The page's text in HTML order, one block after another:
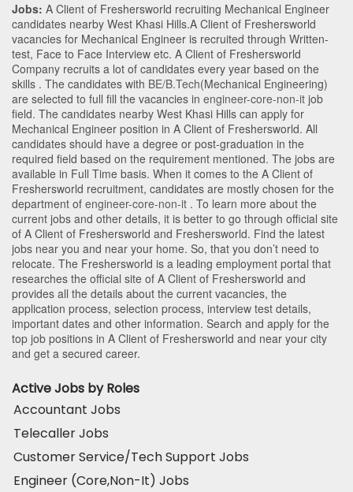
Jobs: A Client of Freshersworld recruiting Mechanical Engineer
candidates nearby West Khasi Hills.A Client of Freshersworld
vacancies for Mechanical Engineer is recruited through Written-
test, Face to Face Interview etc. A Client of Freshersworld
Company recruits a lot of candidates every year based on the
skills . The candidates with BE/B.Tech(Mechanical Engineering)
are selected to full fill the vacancies in engineer-core-non-it job
field. The candidates nearby West Khasi Hills can apply for
Mechanical Engineer position in A Client of Freshersworld. All
candidates should have a degree or post-graduation in the
required field based on the requirement mentioned. The jobs are
available in Full Time basis. When it comes to the A Client of
Freshersworld recruitment, candidates are mostly chosen for the
department of engineer-core-non-it . To learn more about the
current jobs and other details, it is better to go through official site
of A Client of Freshersworld and Freshersworld. Find the latest
jobs near you and near your home. So, that you don’t need to
relocate. The Freshersworld is a leading employment portal that
researches the official site of A Client of Freshersworld and
provides all the details about the current vacancies, the
application process, selection process, interview test details,
important dates and other information. Search and apply for the
top job positions in A Client of Freshersworld and near your city
and get a secured career.
Active Jobs by Roles
Accountant Jobs
Telecaller Jobs
Customer Service/Tech Support Jobs
Engineer (Core,Non-It) Jobs